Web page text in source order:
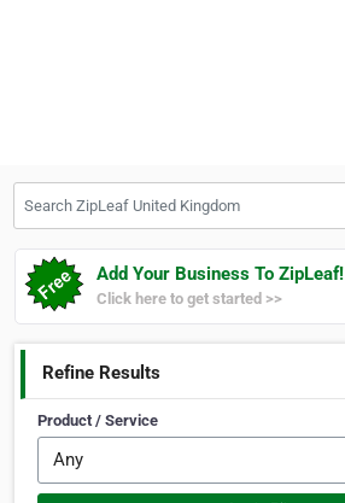
Add Your Business To ZipLeaf!
Click here to get started >>
Refine Results
Product / Service